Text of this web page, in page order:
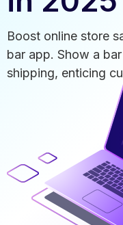
Boost online store
bar app. Show a
shipping, enticing